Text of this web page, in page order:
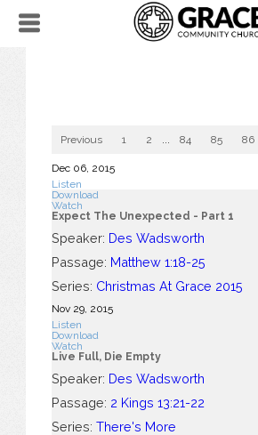
Previous 1 2 84 85 86
Dec 06, 2015
Listen
Download
Watch
Expect The Unexpected - Part 1
Speaker: Des Wadsworth
Passage: Matthew 1:18-25
Series: Christmas At Grace 2015
Nov 29, 2015
Listen
Download
Watch
Live Full, Die Empty
Speaker: Des Wadsworth
Passage: 2 Kings 13:21-22
Series: There's More